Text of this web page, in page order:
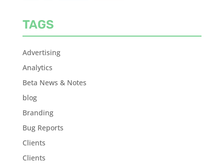
TAGS
Advertising
Analytics
Beta News & Notes
blog
Branding
Bug Reports
Clients
Clients